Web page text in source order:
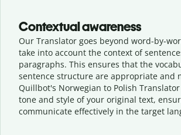
Contextual awareness
Our Translator goes beyond word-by-
take into account the context of
paragraphs. This ensures that the
sentence structure are appropriate and
Quillbot's Norwegian to Polish
tone and style of your original text,
communicate effectively in the target